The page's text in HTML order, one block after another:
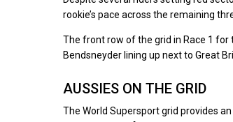
rookie’s pace across the remaining
The front row of the grid in Race 1
Bendsneyder lining up next to Great
AUSSIES ON THE GRID
The World Supersport grid provides